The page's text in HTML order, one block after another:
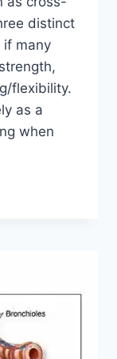
distinct
if many
flexibility.
as a
when